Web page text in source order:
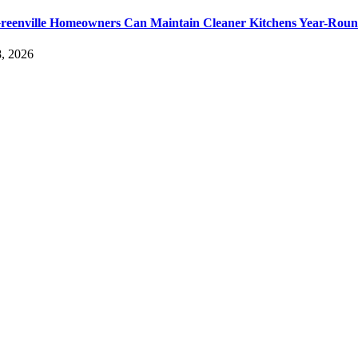
Homeowners Can Maintain Cleaner Kitchens Year-
2026